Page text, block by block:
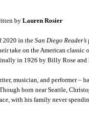
byLauren Rosier
2020 in the San Diego Reader’s
take on the American classic
in 1926 by Billy Rose and
musician, and performer –
born near Seattle,
with his family never